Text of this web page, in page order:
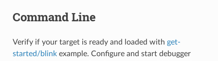
Command Line
Verify if your target is ready and loaded with get-
started/blinkexample. Configure and start debugger